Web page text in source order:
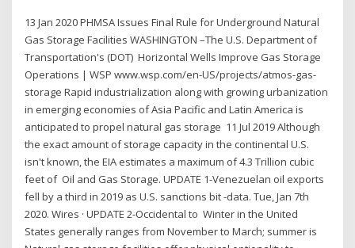
13 Jan 2020 PHMSA Issues Final Rule for Underground Natural
Gas Storage Facilities WASHINGTON –The U.S. Department of
Transportation's (DOT) Horizontal Wells Improve Gas Storage
Operations | WSP www.wsp.com/en-US/projects/atmos-gas-
storage Rapid industrialization along with growing urbanization
in emerging economies of Asia Pacific and Latin America is
anticipated to propel natural gas storage 11 Jul 2019 Although
the exact amount of storage capacity in the continental U.S.
isn't known, the EIA estimates a maximum of 4.3 Trillion cubic
feet of Oil and Gas Storage. UPDATE 1-Venezuelan oil exports
fell by a third in 2019 as U.S. sanctions bit -data. Tue, Jan 7th
2020. Wires · UPDATE 2-Occidental to Winter in the United
States generally ranges from November to March; summer is